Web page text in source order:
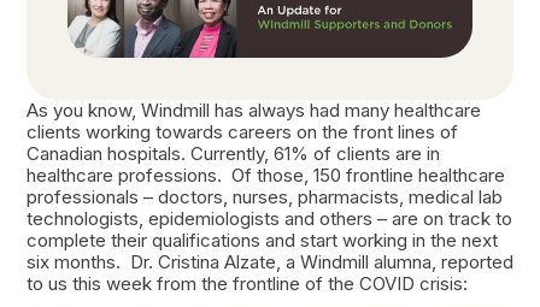
As you know, Windmill has always had many healthcare
clients working towards careers on the front lines of
Canadian hospitals. Currently, 61% of clients are in
healthcare professions. Of those, 150 frontline healthcare
professionals – doctors, nurses, pharmacists, medical lab
technologists, epidemiologists and others – are on track to
complete their qualifications and start working in the next
six months. Dr. Cristina Alzate, a Windmill alumna, reported
to us this week from the frontline of the COVID crisis: